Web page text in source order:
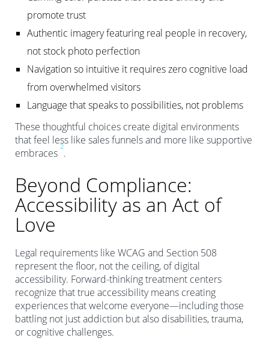
promote trust
Authentic imagery featuring real people in recovery,
not stock photo perfection
Navigation so intuitive it requires zero cognitive load
from overwhelmed visitors
Language that speaks to possibilities, not problems
These thoughtful choices create digital environments
that feel less like sales funnels and more like supportive
embraces
2
.
Beyond Compliance:
Accessibility as an Act of
Love
Legal requirements like WCAG and Section 508
represent the floor, not the ceiling, of digital
accessibility. Forward-thinking treatment centers
recognize that true accessibility means creating
experiences that welcome everyone—including those
battling not just addiction but also disabilities, trauma,
or cognitive challenges.